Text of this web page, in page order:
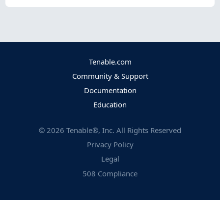
Tenable.com
Community & Support
Documentation
Education
© 2026 Tenable®, Inc. All Rights Reserved
Privacy Policy
Legal
508 Compliance